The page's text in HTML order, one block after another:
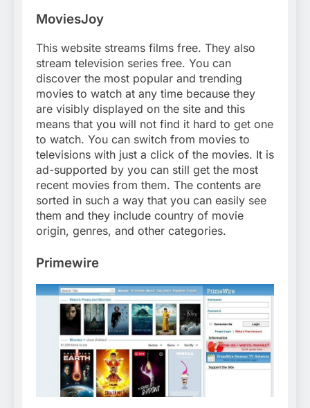
MoviesJoy
This website streams films free. They also
stream television series free. You can
discover the most popular and trending
movies to watch at any time because they
are visibly displayed on the site and this
means that you will not find it hard to get one
to watch. You can switch from movies to
televisions with just a click of the movies. It is
ad-supported by you can still get the most
recent movies from them. The contents are
sorted in such a way that you can easily see
them and they include country of movie
origin, genres, and other categories.
Primewire